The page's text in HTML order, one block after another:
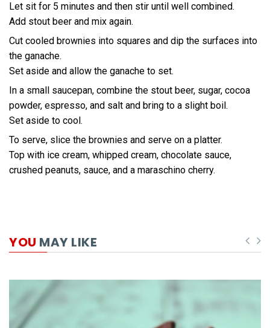
Let sit for 5 minutes and then stir until well combined.
Add stout beer and mix again.
Cut cooled brownies into squares and dip the surfaces into
the ganache.
Set aside and allow the ganache to set.
In a small saucepan, combine the stout beer, sugar, cocoa
powder, espresso, and salt and bring to a slight boil.
Set aside to cool.
To serve, slice the brownies and serve on a platter.
Top with ice cream, whipped cream, chocolate sauce,
crushed peanuts, sauce, and a maraschino cherry.
YOU MAY LIKE